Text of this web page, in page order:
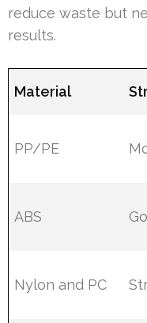
reduce waste but
results.
Material
PP/PE
ABS
Nylon and PC